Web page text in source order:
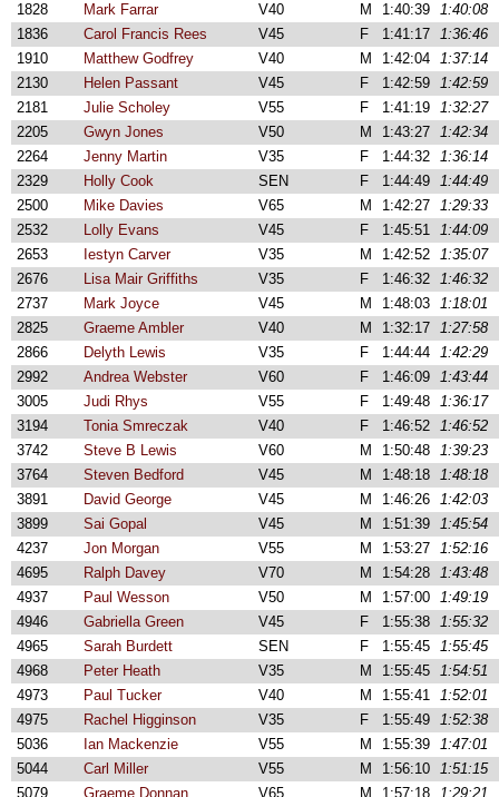
1828
Mark Farrar V40 M 1:40:39 1:40:08
1836
Carol Francis Rees V45 F 1:41:17 1:36:46
1910
Matthew Godfrey V40 M 1:42:04 1:37:14
2130
Helen Passant V45 F 1:42:59 1:42:59
2181
Julie Scholey V55 F 1:41:19 1:32:27
2205
Gwyn Jones V50 M 1:43:27 1:42:34
2264
Jenny Martin V35 F 1:44:32 1:36:14
2329
Holly Cook SEN F 1:44:49 1:44:49
2500
Mike Davies V65 M 1:42:27 1:29:33
2532
Lolly Evans V45 F 1:45:51 1:44:09
2653
Iestyn Carver V35 M 1:42:52 1:35:07
2676
Lisa Mair Griffiths V35 F 1:46:32 1:46:32
2737
Mark Joyce V45 M 1:48:03 1:18:01
2825
Graeme Ambler V40 M 1:32:17 1:27:58
2866
Delyth Lewis V35 F 1:44:44 1:42:29
2992
Andrea Webster V60 F 1:46:09 1:43:44
3005
Judi Rhys V55 F 1:49:48 1:36:17
3194
Tonia Smreczak V40 F 1:46:52 1:46:52
3742
Steve B Lewis V60 M 1:50:48 1:39:23
3764
Steven Bedford V45 M 1:48:18 1:48:18
3891
David George V45 M 1:46:26 1:42:03
3899
Sai Gopal V45 M 1:51:39 1:45:54
4237
Jon Morgan V55 M 1:53:27 1:52:16
4695
Ralph Davey V70 M 1:54:28 1:43:48
4937
Paul Wesson V50 M 1:57:00 1:49:19
4946
Gabriella Green V45 F 1:55:38 1:55:32
4965
Sarah Burdett SEN F 1:55:45 1:55:45
4968
Peter Heath V35 M 1:55:45 1:54:51
4973
Paul Tucker V40 M 1:55:41 1:52:01
4975
Rachel Higginson V35 F 1:55:49 1:52:38
5036
Ian Mackenzie V55 M 1:55:39 1:47:01
5044
Carl Miller V55 M 1:56:10 1:51:15
5079
Graeme Donnan V65 M 1:57:18 1:29:21